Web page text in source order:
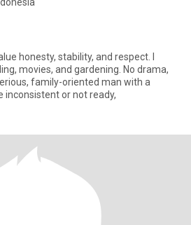
honesty, stability, and respect. I
and gardening. No drama,
family-oriented man with a
If you're inconsistent or not ready,